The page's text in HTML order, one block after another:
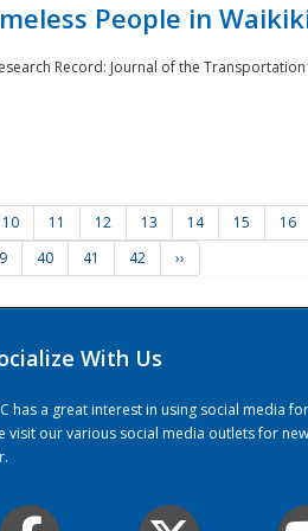
People in
Record: Journal of the Transportation
10 11 12 13 14 15 16
40 41 42 ››
With Us
has a great interest in using social media
visit our various social media outlets for